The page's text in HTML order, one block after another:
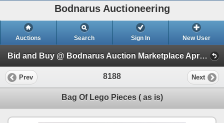
Bodnarus Auctioneering
Auctions Search Sign In New User
Bid and Buy @ Bodnarus Auction Marketplace April 9th TIMED ONLINE AUCTION (Session 1)
Prev 8188 Next
Bag Of Lego Pieces ( as is)